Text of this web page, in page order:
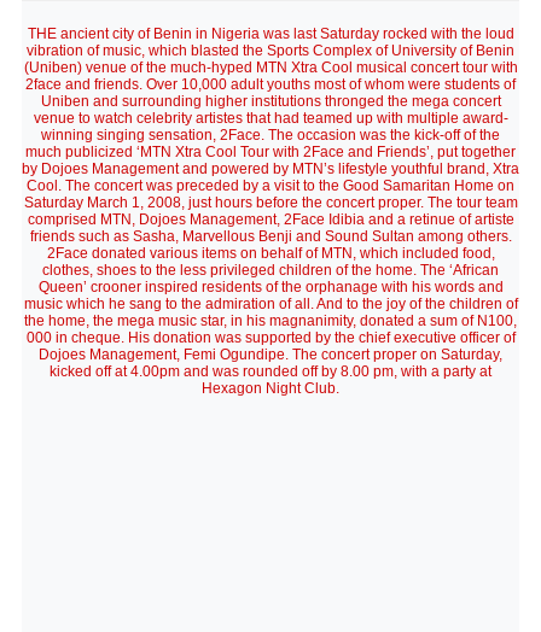
THE ancient city of Benin in Nigeria was last Saturday rocked with the loud
vibration of music, which blasted the Sports Complex of University of Benin
(Uniben) venue of the much-hyped MTN Xtra Cool musical concert tour with
2face and friends. Over 10,000 adult youths most of whom were students of
Uniben and surrounding higher institutions thronged the mega concert
venue to watch celebrity artistes that had teamed up with multiple award-
winning singing sensation, 2Face. The occasion was the kick-off of the
much publicized ‘MTN Xtra Cool Tour with 2Face and Friends’, put together
by Dojoes Management and powered by MTN’s lifestyle youthful brand, Xtra
Cool. The concert was preceded by a visit to the Good Samaritan Home on
Saturday March 1, 2008, just hours before the concert proper. The tour team
comprised MTN, Dojoes Management, 2Face Idibia and a retinue of artiste
friends such as Sasha, Marvellous Benji and Sound Sultan among others.
2Face donated various items on behalf of MTN, which included food,
clothes, shoes to the less privileged children of the home. The ‘African
Queen’ crooner inspired residents of the orphanage with his words and
music which he sang to the admiration of all. And to the joy of the children of
the home, the mega music star, in his magnanimity, donated a sum of N100,
000 in cheque. His donation was supported by the chief executive officer of
Dojoes Management, Femi Ogundipe. The concert proper on Saturday,
kicked off at 4.00pm and was rounded off by 8.00 pm, with a party at
Hexagon Night Club.